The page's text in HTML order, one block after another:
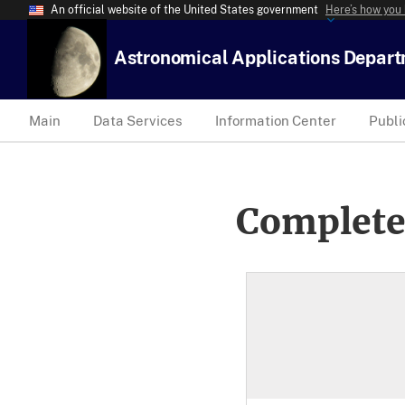
An official website of the United States government Here’s how
Astronomical Applications
Main Data Services Information Center